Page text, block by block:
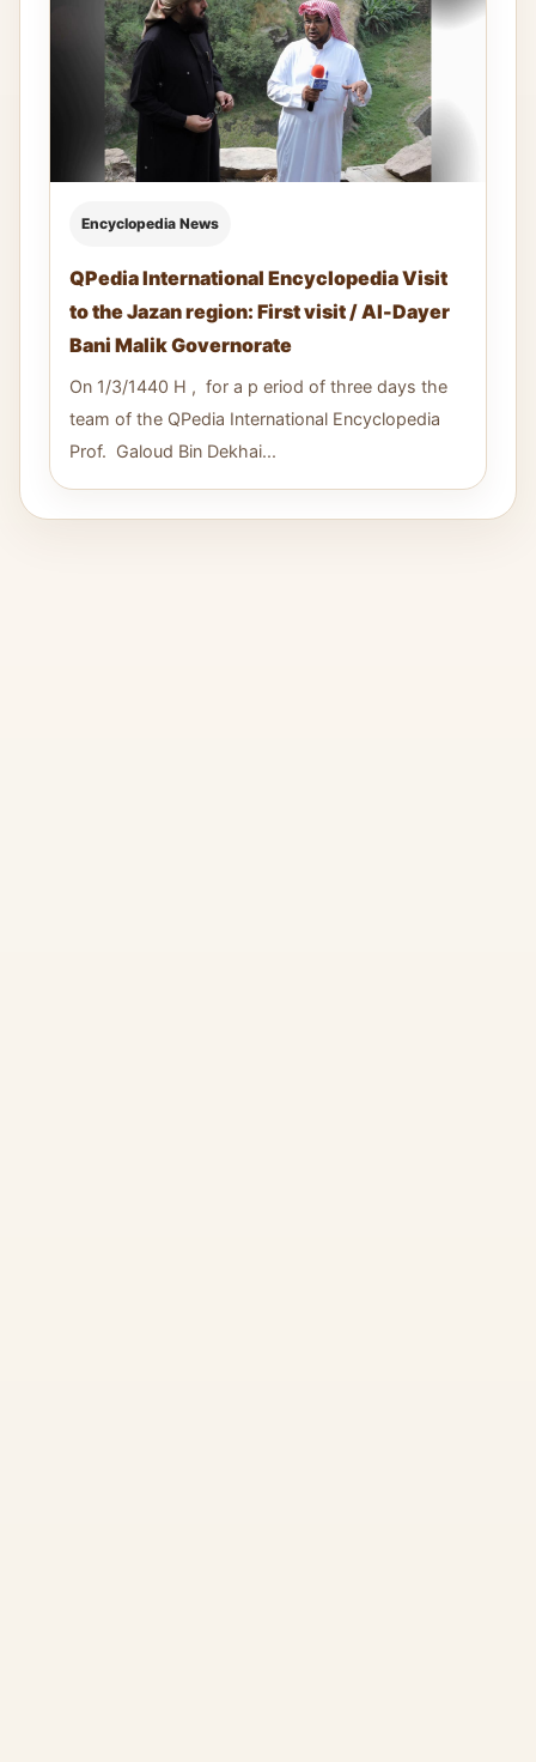
Encyclopedia News
QPedia International Encyclopedia Visit
to the Jazan region: First visit / Al-Dayer
Bani Malik Governorate
On 1/3/1440 H , for a p eriod of three days the
team of the QPedia International Encyclopedia
Prof. Galoud Bin Dekhai...